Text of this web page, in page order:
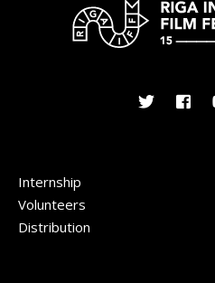
Internship
Volunteers
Distribution